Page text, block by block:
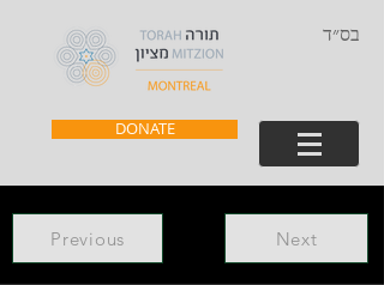
בס״ד
DONATE
Previous Next